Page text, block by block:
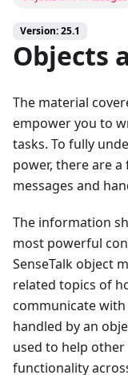
Version: 25.1
Objects
The material
empower you to
tasks. To fully
power, there are
messages and
The information
most powerful
SenseTalk object
related topics of
communicate
handled by an
used to help
functionality